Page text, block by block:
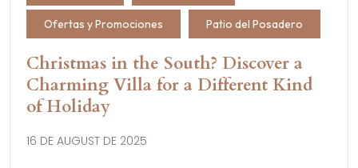
Ofertas y Promociones Patio del Posadero
Christmas in the South? Discover a
Charming Villa for a Different Kind
of Holiday
16 DE AUGUST DE 2025